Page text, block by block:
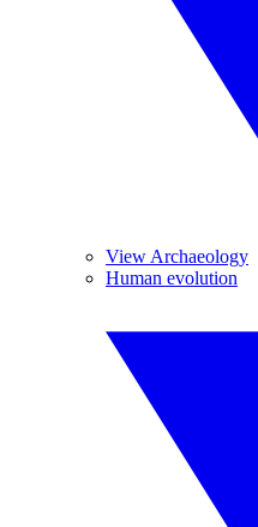
View Archaeology
Human evolution